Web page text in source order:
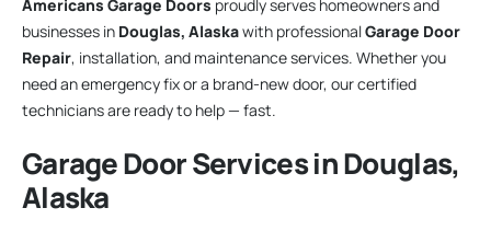
Americans Garage Doors proudly serves homeowners and
businesses in Douglas, Alaskawith professionalGarage Door
Repair, installation, and maintenance services. Whether you
need an emergency fix or a brand-new door, our certified
technicians are ready to help — fast.
Garage Door Services in Douglas,
Alaska